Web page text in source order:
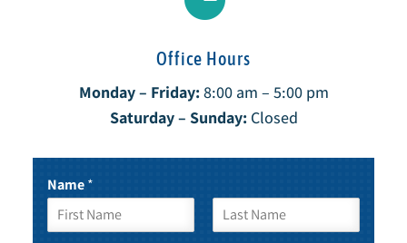
Name*
Office Hours
Monday – Friday: 8:00 am – 5:00 pm
Saturday – Sunday: Closed